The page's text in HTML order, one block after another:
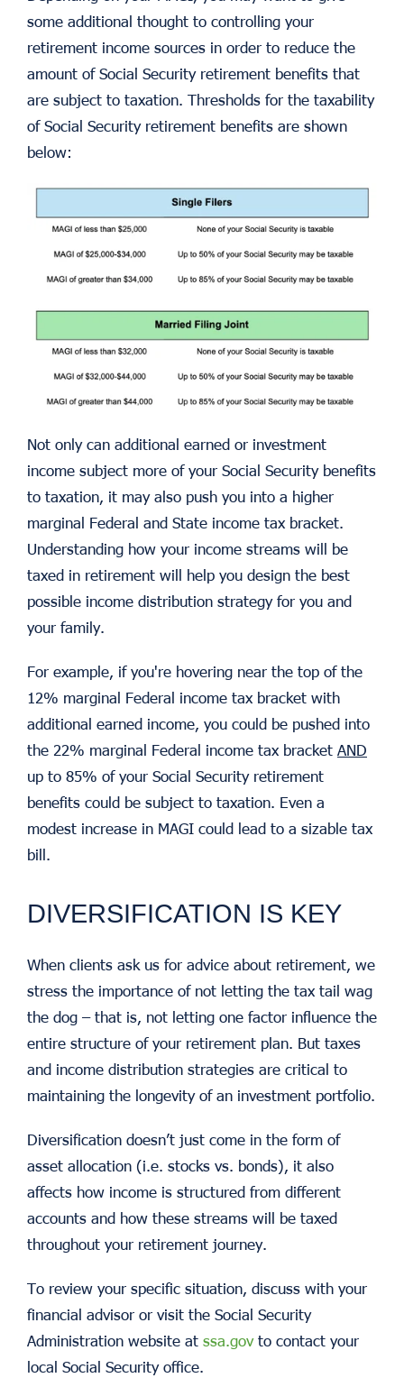
some additional thought to controlling your
retirement income sources in order to reduce the
amount of Social Security retirement benefits that
are subject to taxation. Thresholds for the taxability
of Social Security retirement benefits are shown
below:
Not only can additional earned or investment
income subject more of your Social Security benefits
to taxation, it may also push you into a higher
marginal Federal and State income tax bracket.
Understanding how your income streams will be
taxed in retirement will help you design the best
possible income distribution strategy for you and
your family.
For example, if you're hovering near the top of the
12% marginal Federal income tax bracket with
additional earned income, you could be pushed into
the 22% marginal Federal income tax bracket AND
up to 85% of your Social Security retirement
benefits could be subject to taxation. Even a
modest increase in MAGI could lead to a sizable tax
bill.
DIVERSIFICATION IS KEY
When clients ask us for advice about retirement, we
stress the importance of not letting the tax tail wag
the dog – that is, not letting one factor influence the
entire structure of your retirement plan. But taxes
and income distribution strategies are critical to
maintaining the longevity of an investment portfolio.
Diversification doesn’t just come in the form of
asset allocation (i.e. stocks vs. bonds), it also
affects how income is structured from different
accounts and how these streams will be taxed
throughout your retirement journey.
To review your specific situation, discuss with your
financial advisor or visit the Social Security
Administration website at ssa.govto contact your
local Social Security office.